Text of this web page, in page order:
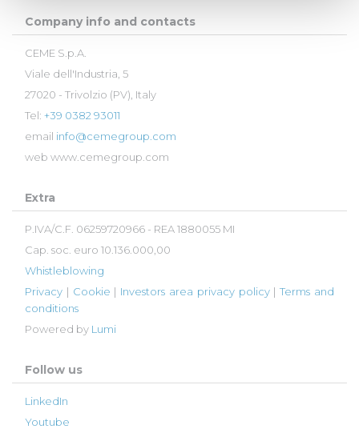
Company info and contacts
CEME S.p.A.
Viale dell'Industria, 5
27020 - Trivolzio (PV), Italy
Tel: +39 0382 93011
email info@cemegroup.com
web www.cemegroup.com
Extra
P.IVA/C.F. 06259720966 - REA 1880055 MI
Cap. soc. euro 10.136.000,00
Whistleblowing
Privacy | Cookie | Investors area privacy policy|Terms and
conditions
Powered by Lumi
Follow us
LinkedIn
Youtube